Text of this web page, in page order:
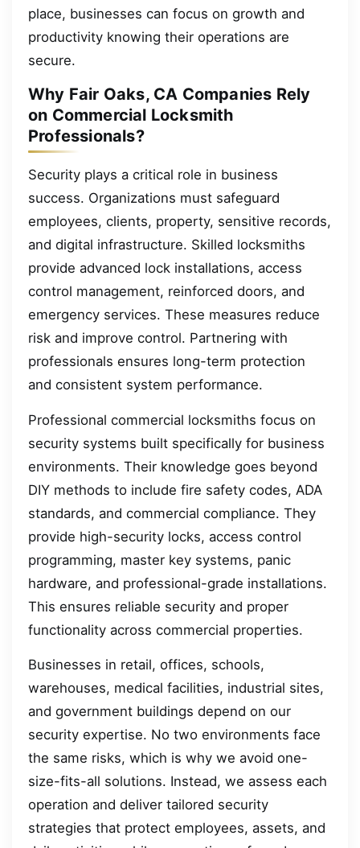
place, businesses can focus on growth and
productivity knowing their operations are
secure.
Why Fair Oaks, CA Companies Rely
on Commercial Locksmith
Professionals?
Security plays a critical role in business
success. Organizations must safeguard
employees, clients, property, sensitive records,
and digital infrastructure. Skilled locksmiths
provide advanced lock installations, access
control management, reinforced doors, and
emergency services. These measures reduce
risk and improve control. Partnering with
professionals ensures long-term protection
and consistent system performance.
Professional commercial locksmiths focus on
security systems built specifically for business
environments. Their knowledge goes beyond
DIY methods to include fire safety codes, ADA
standards, and commercial compliance. They
provide high-security locks, access control
programming, master key systems, panic
hardware, and professional-grade installations.
This ensures reliable security and proper
functionality across commercial properties.
Businesses in retail, offices, schools,
warehouses, medical facilities, industrial sites,
and government buildings depend on our
security expertise. No two environments face
the same risks, which is why we avoid one-
size-fits-all solutions. Instead, we assess each
operation and deliver tailored security
strategies that protect employees, assets, and